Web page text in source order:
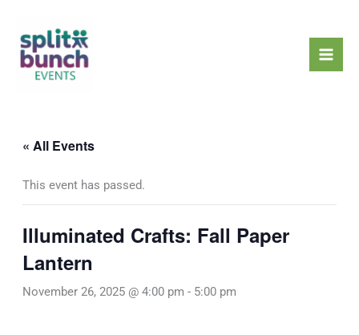
content
« All Events
This event has passed.
Illuminated Crafts: Fall Paper
Lantern
November 26, 2025 @ 4:00 pm - 5:00 pm